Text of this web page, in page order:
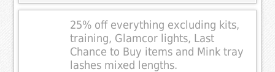
25% off everything excluding kits,
training, Glamcor lights, Last
Chance to Buy items and Mink tray
lashes mixed lengths.